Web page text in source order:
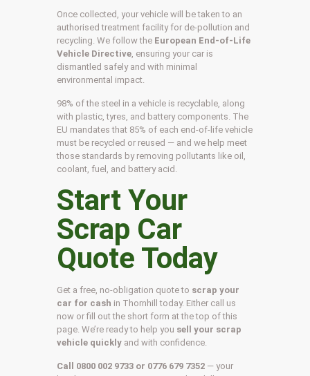
Once collected, your vehicle will be taken to an
authorised treatment facility for de-pollution and
recycling. We follow the European End-of-Life
Vehicle Directive , ensuring your car is
dismantled safely and with minimal
environmental impact.
98% of the steel in a vehicle is recyclable, along
with plastic, tyres, and battery components. The
EU mandates that 85% of each end-of-life vehicle
must be recycled or reused — and we help meet
those standards by removing pollutants like oil,
coolant, fuel, and battery acid.
Start Your
Scrap Car
Quote Today
Get a free, no-obligation quote to scrap your
car for cash in Thornhill today. Either call us
now or fill out the short form at the top of this
page. We’re ready to help you sell your scrap
vehicle quickly and with confidence.
Call 0800 002 9733 or 0776 679 7352 — your